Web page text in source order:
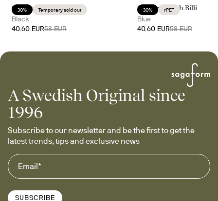
30% Temporary sold out
Celebrate with Billi
Black
40.60 EUR58 EUR
30% rPET
Celebrate with Billi
Blue
40.60 EUR58 EUR
A Swedish Original since
1996
Subscribe to our newsletter and be the first to get the
latest trends, tips and exclusive news
SUBSCRIBE